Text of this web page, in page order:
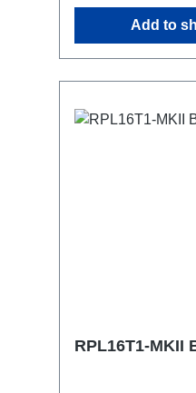
similar.2x M4
Add to
RPL16T1-MKII